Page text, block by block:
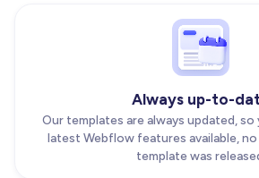
Always up-to-
Our templates are always updated,
latest Webflow features available,
template was